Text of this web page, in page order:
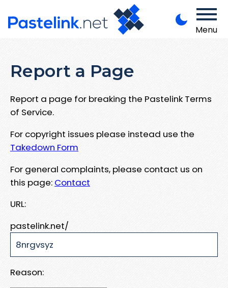
Menu
Report a Page
Report a page for breaking the Pastelink Terms
of Service.
For copyright issues please instead use the
Takedown Form
For general complaints, please contact us on
this page: Contact
URL:
pastelink.net/
Reason: